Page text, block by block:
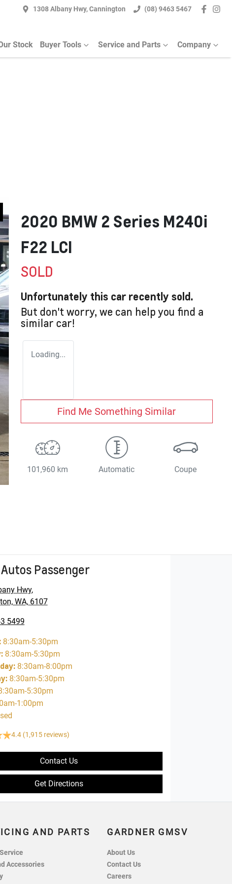
1308 Albany Hwy, Cannington (08) 9463 5467
Stock Buyer Tools Service and Parts Company
2020 BMW 2 Series M240i
F22 LCI
SOLD
Unfortunately this car recently sold.
But don't worry, we can help you find a
similar car!
Loading...
Find Me Something Similar
101,960 km Automatic Coupe
Passenger
Hwy,
WA, 6107
5499
8:30am-5:30pm
: 8:30am-5:30pm
: 8:30am-8:00pm
: 8:30am-5:30pm
5:30pm
1:00pm
4.4 (1,915 reviews)
Contact Us
Get Directions
AND PARTS
Accessories
GARDNER GMSV
About Us
Contact Us
Careers